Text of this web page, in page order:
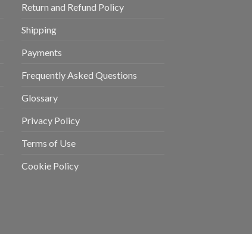
Return and Refund Policy
Shipping
Payments
Frequently Asked Questions
Glossary
Privacy Policy
Terms of Use
Cookie Policy